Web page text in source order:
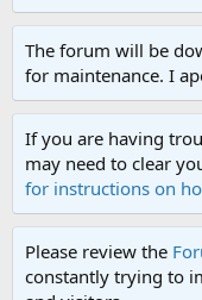
The forum will be
for maintenance. I
If you are having
may need to clear
for instructions on
Please review the
constantly trying to